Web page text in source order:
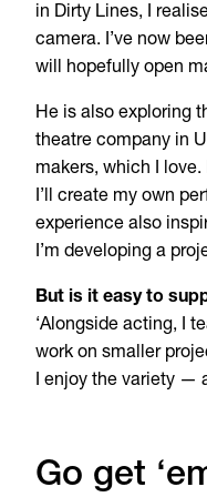
in Dirty Lines, I
camera. I’ve now
will hopefully open
He is also exploring
theatre company in
makers, which I
I’ll create my own
experience also
I’m developing a
But is it easy to
‘Alongside acting, I
work on smaller
I enjoy the variety —
Go get